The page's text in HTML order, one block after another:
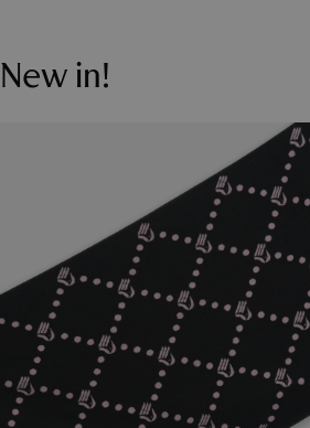
New in!